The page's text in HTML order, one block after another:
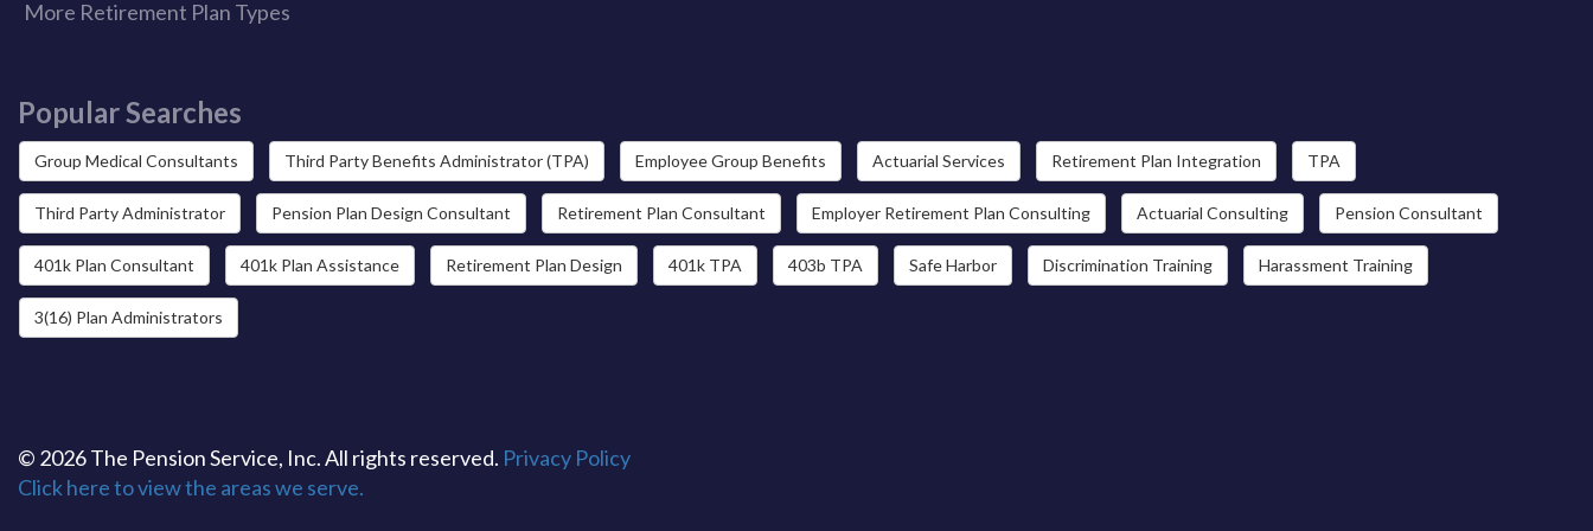
More Retirement Plan Types
Popular Searches
Group Medical Consultants Third Party Benefits Administrator (TPA) Employee Group Benefits Actuarial Services Retirement Plan Integration TPA
Third Party Administrator Pension Plan Design Consultant Retirement Plan Consultant Employer Retirement Plan Consulting Actuarial Consulting Pension Consultant
401k Plan Consultant 401k Plan Assistance Retirement Plan Design 401k TPA 403b TPA Safe Harbor Discrimination Training Harassment Training
3(16) Plan Administrators
© 2026 The Pension Service, Inc. All rights reserved. Privacy Policy
Click here to view the areas we serve.